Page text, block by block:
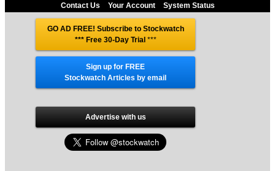
Contact Us
Your Account System Status
GO AD FREE! Subscribe to Stockwatch
*** Free 30-Day Trial***
Sign up for FREE
Stockwatch Articles by email
Advertise with us